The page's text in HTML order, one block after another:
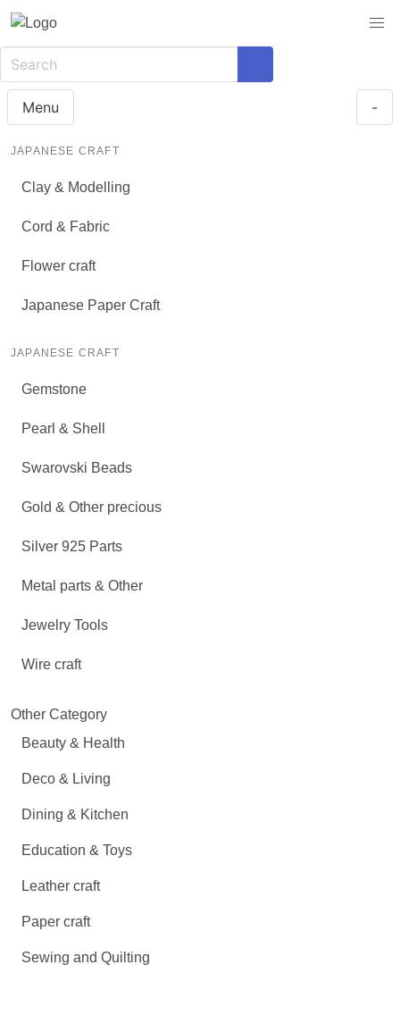
Menu -
JAPANESE CRAFT
Clay & Modelling
Cord & Fabric
Flower craft
Japanese Paper Craft
JAPANESE CRAFT
Gemstone
Pearl & Shell
Swarovski Beads
Gold & Other precious
Silver 925 Parts
Metal parts & Other
Jewelry Tools
Wire craft
Other Category
Beauty & Health
Deco & Living
Dining & Kitchen
Education & Toys
Leather craft
Paper craft
Sewing and Quilting